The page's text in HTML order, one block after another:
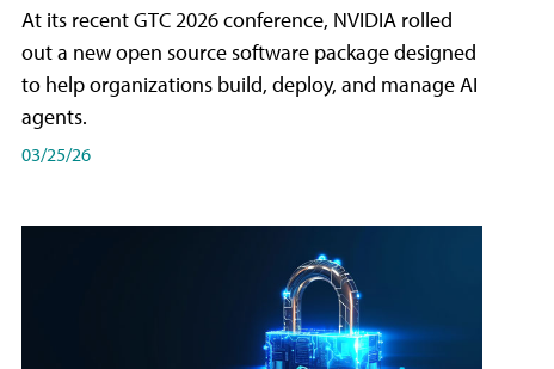
At its recent GTC 2026 conference, NVIDIA rolled
out a new open source software package designed
to help organizations build, deploy, and manage AI
agents.
03/25/26